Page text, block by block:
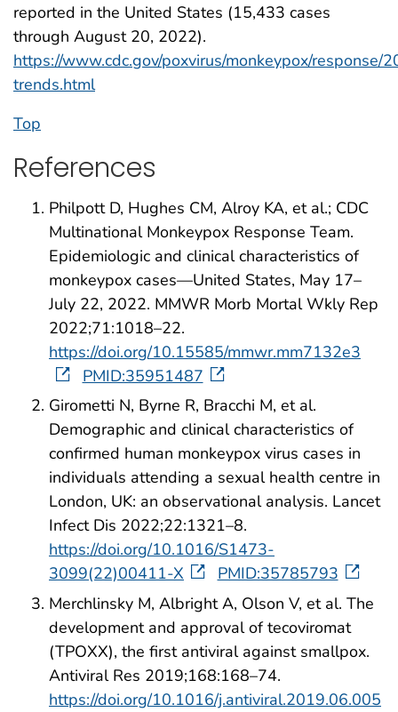
reported in the United States (15,433 cases
through August 20, 2022).
https://www.cdc.gov/poxvirus/monkeypox/response/
trends.html
Top
References
Philpott D, Hughes CM, Alroy KA, et al.; CDC
Multinational Monkeypox Response Team.
Epidemiologic and clinical characteristics of
monkeypox cases—United States, May 17–
July 22, 2022. MMWR Morb Mortal Wkly Rep
2022;71:1018–22.
https://doi.org/10.15585/mmwr.mm7132e3
PMID:35951487
Girometti N, Byrne R, Bracchi M, et al.
Demographic and clinical characteristics of
confirmed human monkeypox virus cases in
individuals attending a sexual health centre in
London, UK: an observational analysis. Lancet
Infect Dis 2022;22:1321–8.
https://doi.org/10.1016/S1473-
3099(22)00411-X
PMID:35785793
Merchlinsky M, Albright A, Olson V, et al. The
development and approval of tecoviromat
(TPOXX), the first antiviral against smallpox.
Antiviral Res 2019;168:168–74.
https://doi.org/10.1016/j.antiviral.2019.06.005